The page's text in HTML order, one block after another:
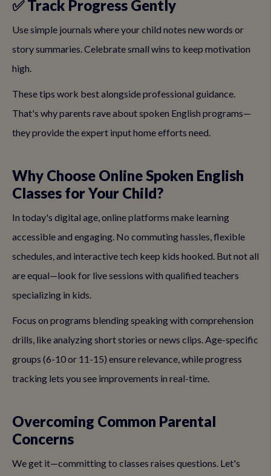
✅ Track Progress Gently
Use simple journals where your child notes new words or
story summaries. Celebrate small wins to keep motivation
high.
These tips work best alongside professional guidance.
That's why parents rave about spoken English programs—
they provide the expert input home efforts need.
Why Choose Online Spoken English
Classes for Your Child?
In today's digital age, online platforms make learning
accessible and engaging. No commuting hassles, flexible
schedules, and interactive tech keep kids hooked. But not all
are equal—look for live sessions with qualified teachers
specializing in kids.
Focus on programs blending speaking with comprehension
drills, like analyzing short stories or news clips. Age-specific
groups (6-10 or 11-15) ensure relevance, while progress
tracking lets you see improvements in real-time.
Overcoming Common Parental
Concerns
We get it—committing to classes raises questions. Let's